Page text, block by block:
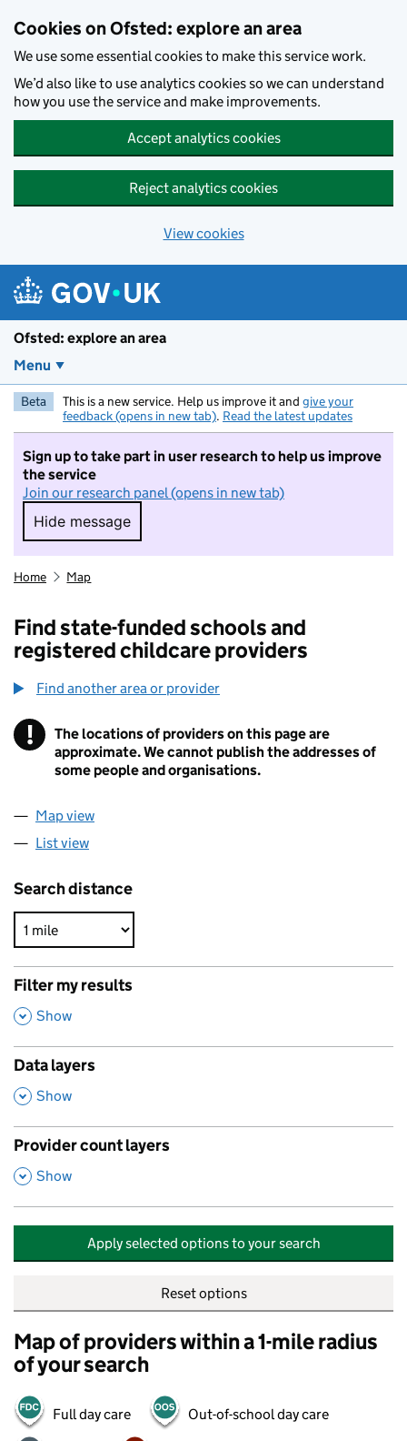
Cookies on Ofsted: explore an area
We use some essential cookies to make this service work.
We’d also like to use analytics cookies so we can understand
how you use the service and make improvements.
Accept analytics cookies
Reject analytics cookies
View cookies
Ofsted: explore an area
Menu
Beta This is a new service. Help us improve it and give your
feedback (opens in new tab). Read the latest updates
Sign up to take part in user research to help us improve
the service
Join our research panel (opens in new tab)
Hide message
Hide message. I do not want to take part in
Home Map
Find state-funded schools and
registered childcare providers
Find another area or provider
! Information
The locations of providers on this page are
approximate. We cannot publish the addresses of
some people and organisations.
Map view
List view
Search distance
Filter my results
,
Show
Data layers
,
Show
Provider count layers
,
Show
Apply selected options to your search
Reset options
Map of providers within a 1-mile radius
of your search
Full day care Out-of-school day care